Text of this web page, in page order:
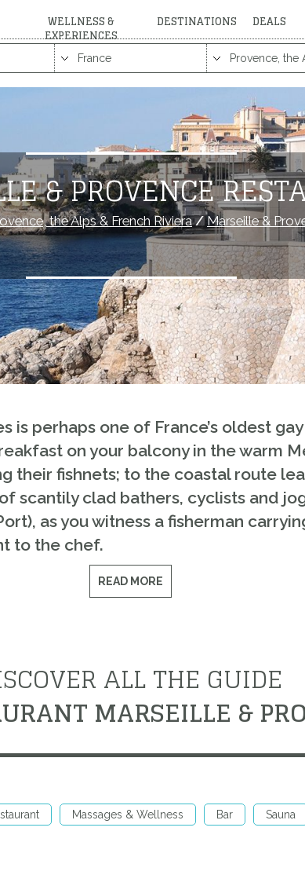
WELLNESS &
EXPERIENCES
DESTINATIONS DEALS
& PROVENCE
the Alps & French Riviera/Marseille &
is perhaps one of France’s oldest
on your balcony in the warm
their fishnets; to the coastal route
scantily clad bathers, cyclists and
as you witness a fisherman
to the chef.
READ MORE
ALL THE GUIDE
MARSEILLE &
Massages & Wellness Bar Sauna